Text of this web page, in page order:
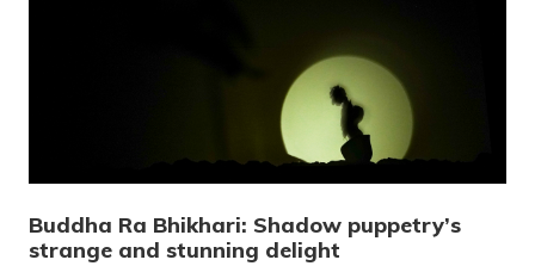
Buddha Ra Bhikhari: Shadow puppetry’s
strange and stunning delight